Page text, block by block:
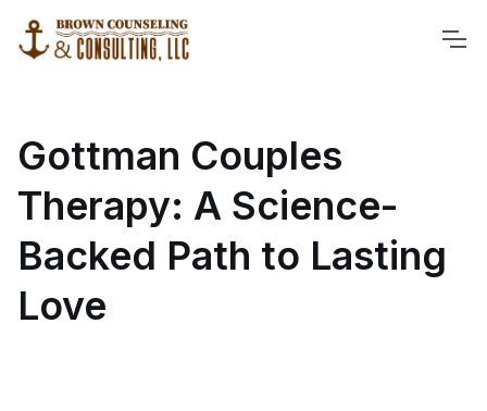
Gottman Couples
Therapy: A Science-
Backed Path to Lasting
Love